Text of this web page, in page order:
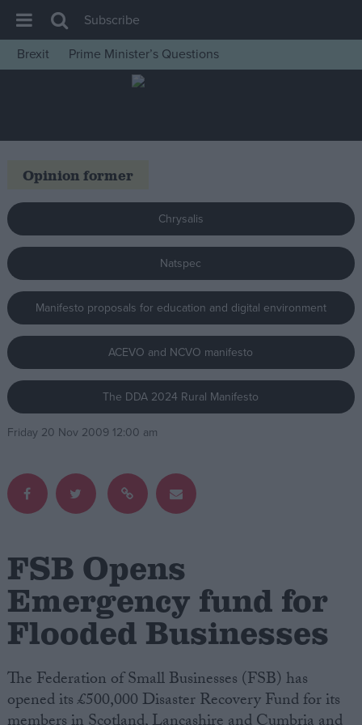
House of Commons
Insight
News
Comment
War in Ukraine
Levelling Up
Scottish
Independence
Cost of Living
Latest Opinion Polls
Campaigns
About
Write for us
Drawing for Politics.co.uk
Creative Politics
Privacy
Cookies
Terms of use
Subscribe
Brexit
Prime Minister’s Questions
Opinion former
Chrysalis
Natspec
Manifesto proposals for education and digital environment
ACEVO and NCVO manifesto
The DDA 2024 Rural Manifesto
Friday 20 Nov 2009 12:00 am
FSB Opens
Emergency fund for
Flooded Businesses
The Federation of Small Businesses (FSB) has
opened its £500,000 Disaster Recovery Fund for its